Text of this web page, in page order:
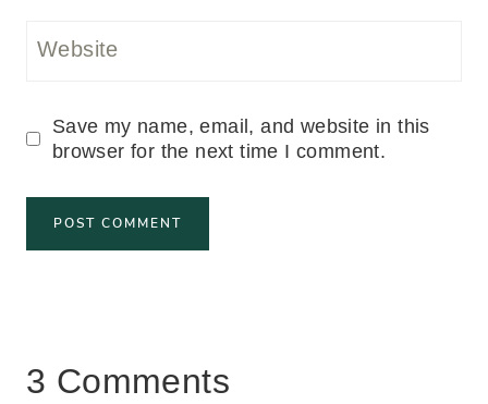
Website
Save my name, email, and website in this
browser for the next time I comment.
3 Comments